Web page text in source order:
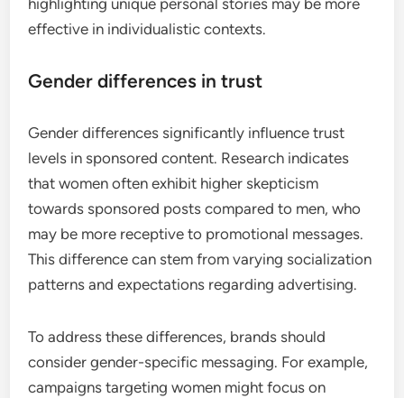
highlighting unique personal stories may be more
effective in individualistic contexts.
Gender differences in trust
Gender differences significantly influence trust
levels in sponsored content. Research indicates
that women often exhibit higher skepticism
towards sponsored posts compared to men, who
may be more receptive to promotional messages.
This difference can stem from varying socialization
patterns and expectations regarding advertising.
To address these differences, brands should
consider gender-specific messaging. For example,
campaigns targeting women might focus on